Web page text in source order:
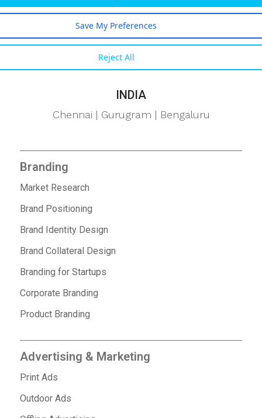
Reject All
Save My Preferences
Dubai
TAIWAN
Taipei
INDIA
Chennai | Gurugram | Bengaluru
Branding
Market Research
Brand Positioning
Brand Identity Design
Brand Collateral Design
Branding for Startups
Corporate Branding
Product Branding
Advertising & Marketing
Print Ads
Outdoor Ads